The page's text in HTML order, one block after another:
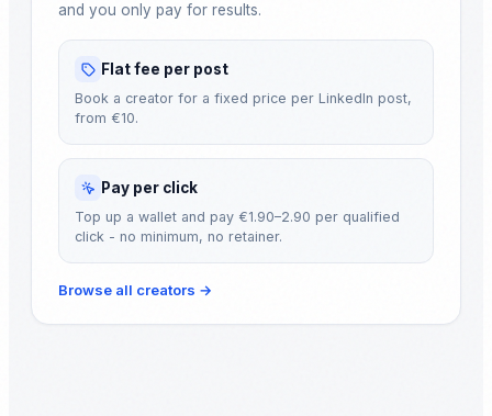
and you only pay for results.
Flat fee per post
Book a creator for a fixed price per LinkedIn post,
from €10.
Pay per click
Top up a wallet and pay €1.90–2.90 per qualified
click - no minimum, no retainer.
Browse all creators →